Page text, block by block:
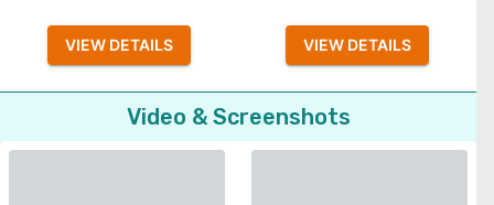
VIEW DETAILS VIEW DETAILS
Video & Screenshots